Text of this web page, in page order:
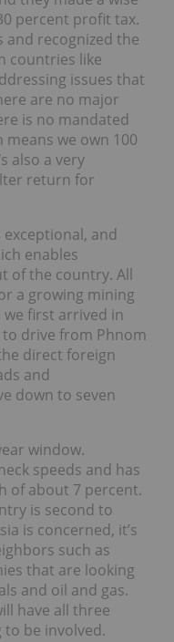
percent profit tax.
recognized the
countries like
issues that
are no major
is no mandated
we own 100
also a very
return for
and
enables
of the country. All
a growing mining
we first arrived in
drive from Phnom
direct foreign
and
down to seven
window.
speeds and has
of about 7 percent.
is second to
is concerned, it’s
such as
that are looking
and oil and gas.
have all three
to be involved.